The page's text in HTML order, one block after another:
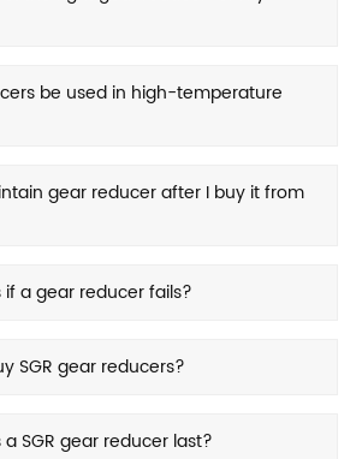
be used in high-temperature
gear reducer after I buy it from
a gear reducer fails?
SGR gear reducers?
SGR gear reducer last?